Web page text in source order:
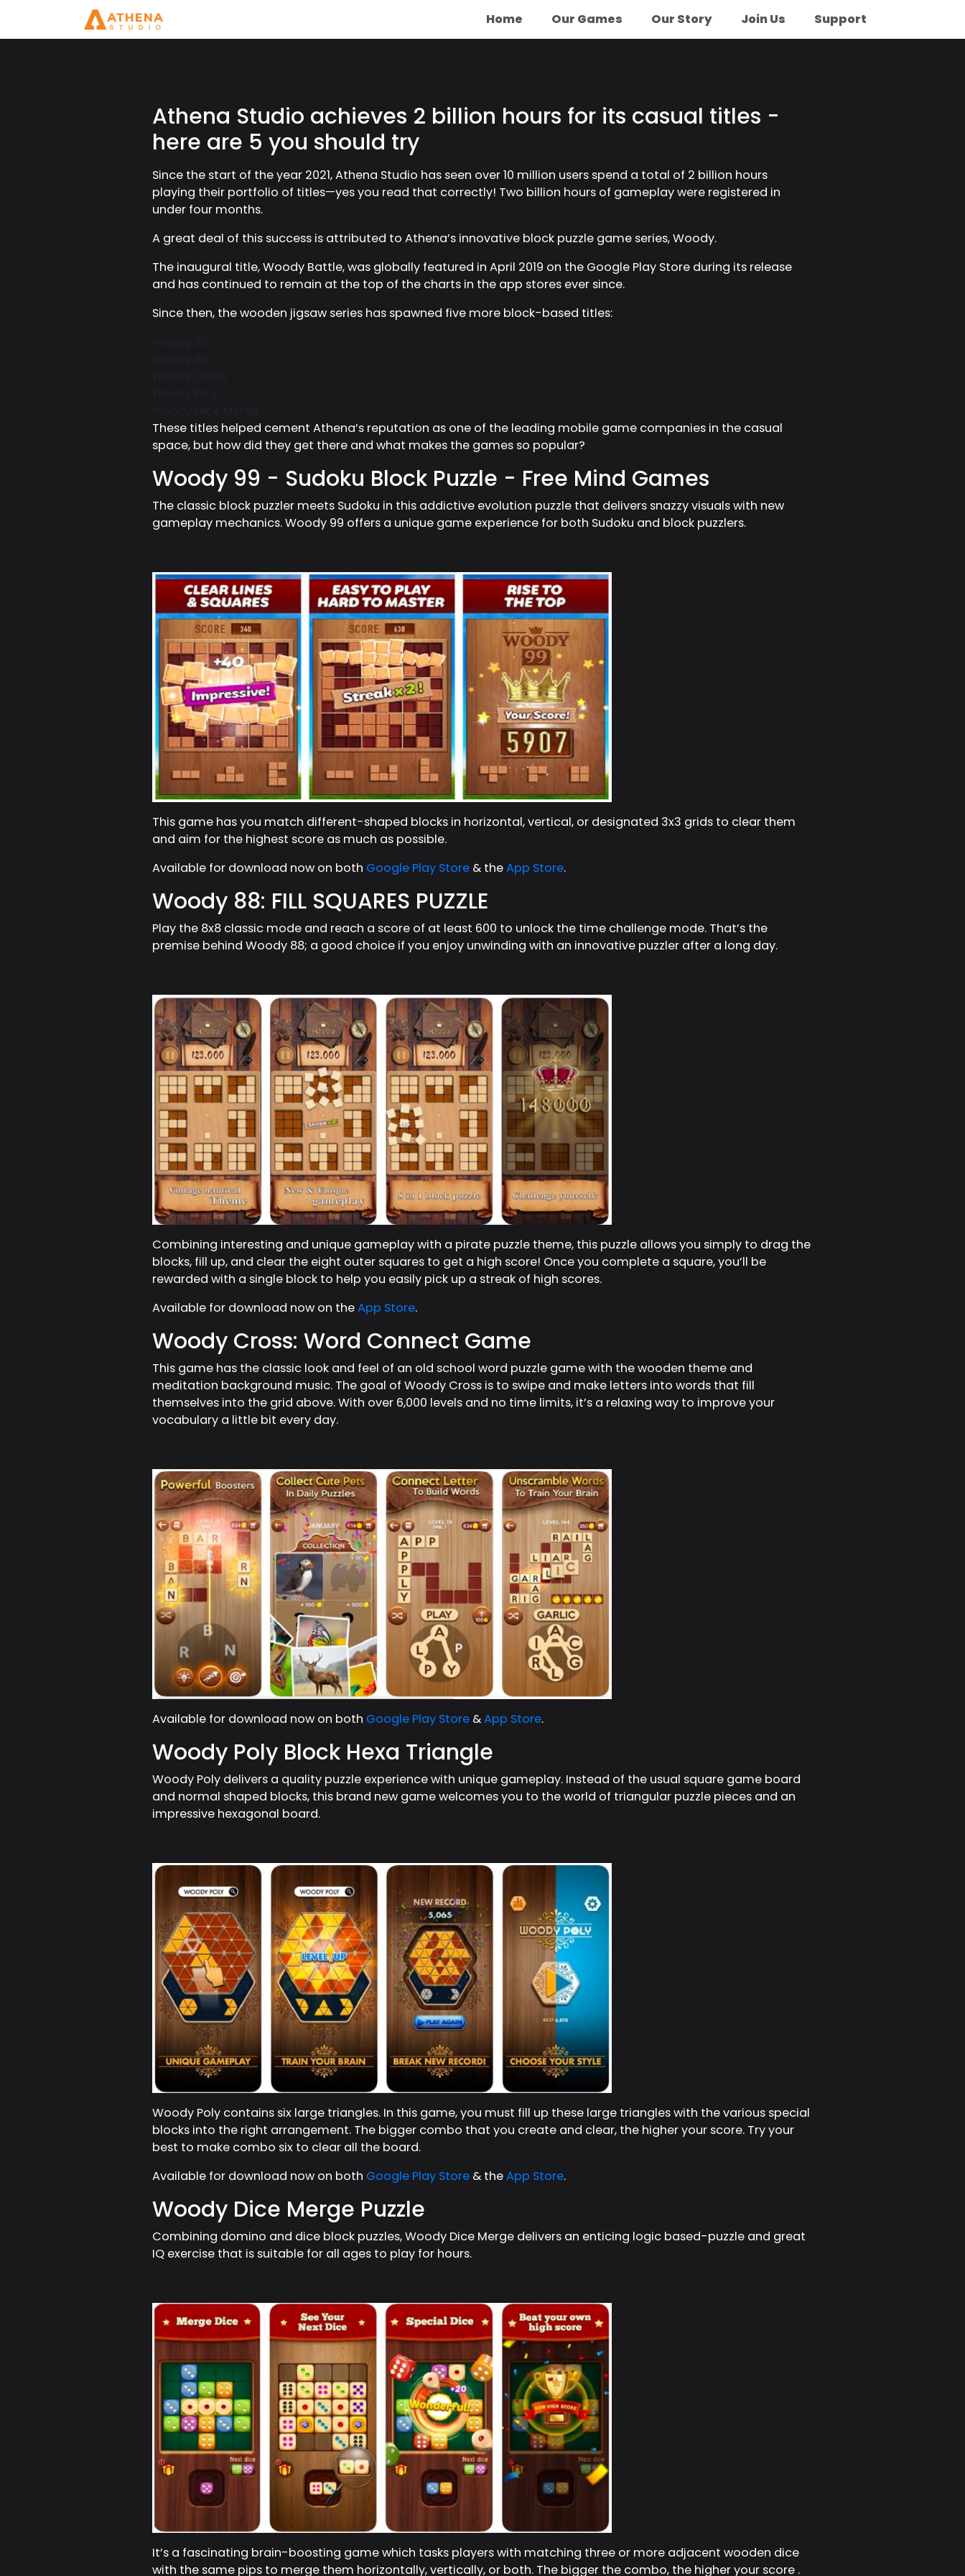
Home Our Games Our Story Join Us Support
Athena Studio achieves 2 billion hours for its casual titles -
here are 5 you should try
Since the start of the year 2021, Athena Studio has seen over 10 million users spend a total of 2 billion hours
playing their portfolio of titles—yes you read that correctly! Two billion hours of gameplay were registered in
under four months.
A great deal of this success is attributed to Athena’s innovative block puzzle game series, Woody.
The inaugural title, Woody Battle, was globally featured in April 2019 on the Google Play Store during its release
and has continued to remain at the top of the charts in the app stores ever since.
Since then, the wooden jigsaw series has spawned five more block-based titles:
These titles helped cement Athena’s reputation as one of the leading mobile game companies in the casual
space, but how did they get there and what makes the games so popular?
Woody 99 - Sudoku Block Puzzle - Free Mind Games
The classic block puzzler meets Sudoku in this addictive evolution puzzle that delivers snazzy visuals with new
gameplay mechanics. Woody 99 offers a unique game experience for both Sudoku and block puzzlers.
This game has you match different-shaped blocks in horizontal, vertical, or designated 3x3 grids to clear them
and aim for the highest score as much as possible.
Available for download now on both Google Play Store & theApp Store.
Woody 88: FILL SQUARES PUZZLE
Play the 8x8 classic mode and reach a score of at least 600 to unlock the time challenge mode. That’s the
premise behind Woody 88; a good choice if you enjoy unwinding with an innovative puzzler after a long day.
Combining interesting and unique gameplay with a pirate puzzle theme, this puzzle allows you simply to drag the
blocks, fill up, and clear the eight outer squares to get a high score! Once you complete a square, you’ll be
rewarded with a single block to help you easily pick up a streak of high scores.
Available for download now on theApp Store.
Woody Cross: Word Connect Game
This game has the classic look and feel of an old school word puzzle game with the wooden theme and
meditation background music. The goal of Woody Cross is to swipe and make letters into words that fill
themselves into the grid above. With over 6,000 levels and no time limits, it’s a relaxing way to improve your
vocabulary a little bit every day.
Available for download now on both Google Play Store &App Store.
Woody Poly Block Hexa Triangle
Woody Poly delivers a quality puzzle experience with unique gameplay. Instead of the usual square game board
and normal shaped blocks, this brand new game welcomes you to the world of triangular puzzle pieces and an
impressive hexagonal board.
Woody Poly contains six large triangles. In this game, you must fill up these large triangles with the various special
blocks into the right arrangement. The bigger combo that you create and clear, the higher your score. Try your
best to make combo six to clear all the board.
Available for download now on both Google Play Store & theApp Store.
Woody Dice Merge Puzzle
Combining domino and dice block puzzles, Woody Dice Merge delivers an enticing logic based-puzzle and great
IQ exercise that is suitable for all ages to play for hours.
It’s a fascinating brain-boosting game which tasks players with matching three or more adjacent wooden dice
with the same pips to merge them horizontally, vertically, or both. The bigger the combo, the higher your score .